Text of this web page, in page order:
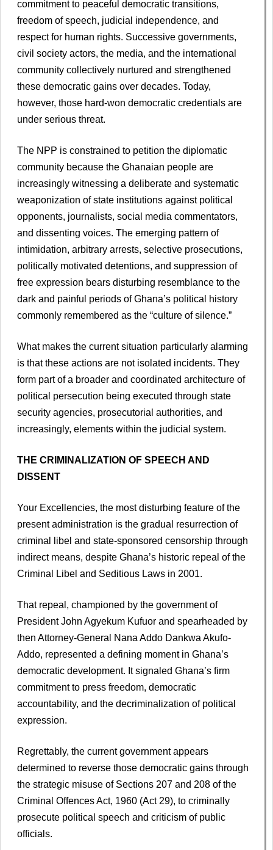
commitment to peaceful democratic transitions,
freedom of speech, judicial independence, and
respect for human rights. Successive governments,
civil society actors, the media, and the international
community collectively nurtured and strengthened
these democratic gains over decades. Today,
however, those hard-won democratic credentials are
under serious threat.
The NPP is constrained to petition the diplomatic
community because the Ghanaian people are
increasingly witnessing a deliberate and systematic
weaponization of state institutions against political
opponents, journalists, social media commentators,
and dissenting voices. The emerging pattern of
intimidation, arbitrary arrests, selective prosecutions,
politically motivated detentions, and suppression of
free expression bears disturbing resemblance to the
dark and painful periods of Ghana’s political history
commonly remembered as the “culture of silence.”
What makes the current situation particularly alarming
is that these actions are not isolated incidents. They
form part of a broader and coordinated architecture of
political persecution being executed through state
security agencies, prosecutorial authorities, and
increasingly, elements within the judicial system.
THE CRIMINALIZATION OF SPEECH AND
DISSENT
Your Excellencies, the most disturbing feature of the
present administration is the gradual resurrection of
criminal libel and state-sponsored censorship through
indirect means, despite Ghana’s historic repeal of the
Criminal Libel and Seditious Laws in 2001.
That repeal, championed by the government of
President John Agyekum Kufuor and spearheaded by
then Attorney-General Nana Addo Dankwa Akufo-
Addo, represented a defining moment in Ghana’s
democratic development. It signaled Ghana’s firm
commitment to press freedom, democratic
accountability, and the decriminalization of political
expression.
Regrettably, the current government appears
determined to reverse those democratic gains through
the strategic misuse of Sections 207 and 208 of the
Criminal Offences Act, 1960 (Act 29), to criminally
prosecute political speech and criticism of public
officials.